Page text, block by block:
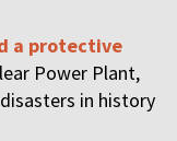
a protective
Power Plant,
in history